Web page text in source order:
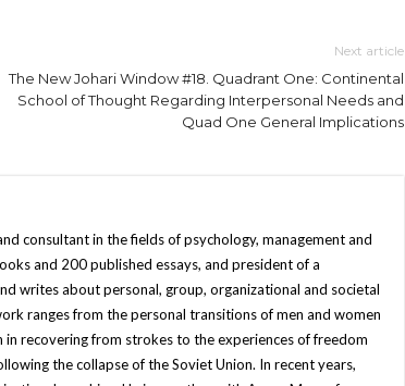
Next article
The New Johari Window #18. Quadrant One: Continental
School of Thought Regarding Interpersonal Needs and
Quad One General Implications
consultant in the fields of psychology, management and
and 200 published essays, and president of a
writes about personal, group, organizational and societal
ranges from the personal transitions of men and women
recovering from strokes to the experiences of freedom
the collapse of the Soviet Union. In recent years,